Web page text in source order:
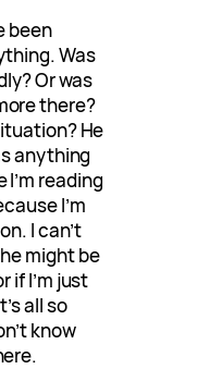
been
Was
Or was
there?
He
anything
reading
I’m
I can’t
might be
if I’m just
all so
know